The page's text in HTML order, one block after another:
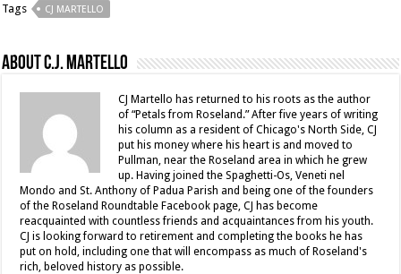
Tags CJ MARTELLO
About C.J. Martello
CJ Martello has returned to his roots as the author
of “Petals from Roseland.” After five years of writing
his column as a resident of Chicago's North Side, CJ
put his money where his heart is and moved to
Pullman, near the Roseland area in which he grew
up. Having joined the Spaghetti-Os, Veneti nel
Mondo and St. Anthony of Padua Parish and being one of the founders
of the Roseland Roundtable Facebook page, CJ has become
reacquainted with countless friends and acquaintances from his youth.
CJ is looking forward to retirement and completing the books he has
put on hold, including one that will encompass as much of Roseland's
rich, beloved history as possible.